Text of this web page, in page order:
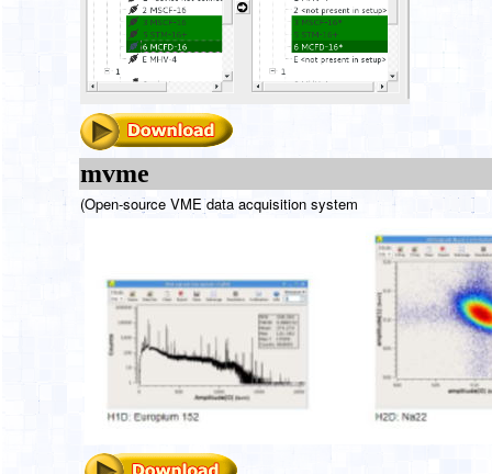
mvme
(Open-source VME data acquisition system